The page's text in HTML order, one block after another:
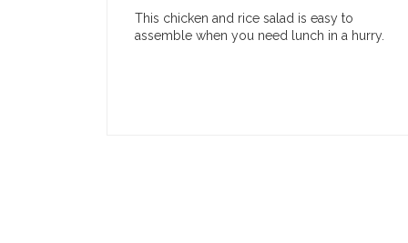
This chicken and rice salad is easy to
assemble when you need lunch in a hurry.